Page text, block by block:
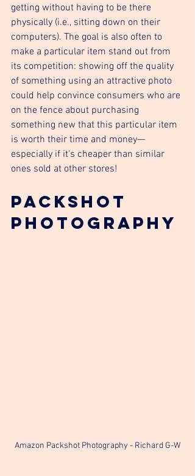
getting without having to be there
physically (i.e., sitting down on their
computers). The goal is also often to
make a particular item stand out from
its competition: showing off the quality
of something using an attractive photo
could help convince consumers who are
on the fence about purchasing
something new that this particular item
is worth their time and money—
especially if it's cheaper than similar
ones sold at other stores!
Packshot
Photography
Amazon Packshot Photography - Richard G-W